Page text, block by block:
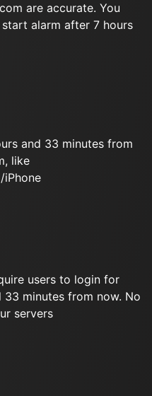
are accurate. You
alarm after 7 hours
and 33 minutes from
like
users to login for
minutes from now. No
servers